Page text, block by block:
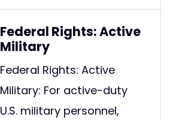
Federal Rights: Active
Military
Federal Rights: Active
Military: For active-duty
U.S. military personnel,